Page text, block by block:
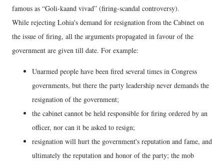
famous as “Goli-kaand vivad” (firing-scandal controversy).
While rejecting Lohia's demand for resignation from the Cabinet on
the issue of firing, all the arguments propagated in favour of the
government are given till date. For example:
Unarmed people have been fired several times in Congress
governments, but there the party leadership never demands the
resignation of the government;
the cabinet cannot be held responsible for firing ordered by an
officer, nor can it be asked to resign;
resignation will hurt the government's reputation and fame, and
ultimately the reputation and honor of the party; the mob